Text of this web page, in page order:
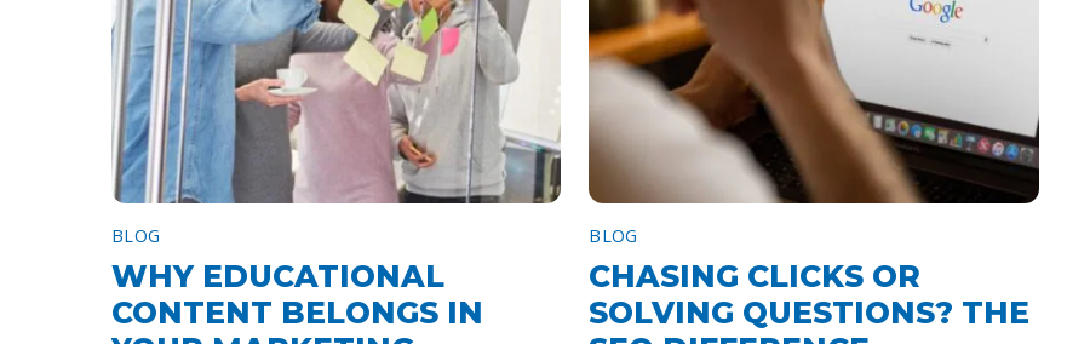
BLOG
WHY EDUCATIONAL
CONTENT BELONGS IN
BLOG
CHASING CLICKS OR
SOLVING QUESTIONS? THE